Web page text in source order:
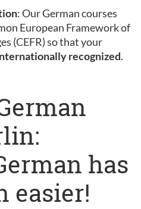
: Our German courses
European Framework of
(CEFR) so that your
recognized.
has
easier!